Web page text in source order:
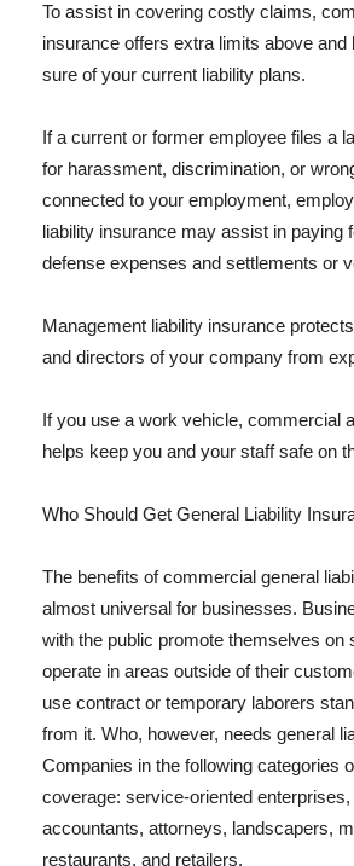
To assist in covering costly claims,
insurance offers extra limits above and
sure of your current liability plans.
If a current or former employee files a
for harassment, discrimination, or
connected to your employment,
liability insurance may assist in paying
defense expenses and settlements or
Management liability insurance
and directors of your company from
If you use a work vehicle, commercial
helps keep you and your staff safe on
Who Should Get General Liability
The benefits of commercial general
almost universal for businesses.
with the public promote themselves on
operate in areas outside of their
use contract or temporary laborers
from it. Who, however, needs general
Companies in the following categories
coverage: service-oriented
accountants, attorneys, landscapers,
restaurants, and retailers.